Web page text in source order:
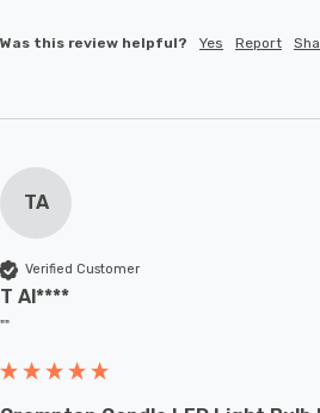
Was this review helpful? Yes Report
TA
Verified Customer
T Al****
""